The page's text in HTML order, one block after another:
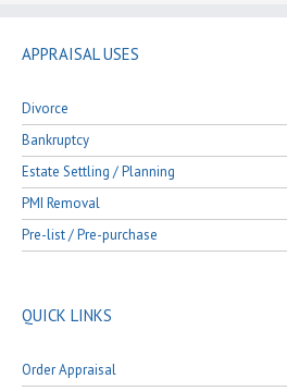
APPRAISAL USES
Divorce
Bankruptcy
Estate Settling / Planning
PMI Removal
Pre-list / Pre-purchase
QUICK LINKS
Order Appraisal